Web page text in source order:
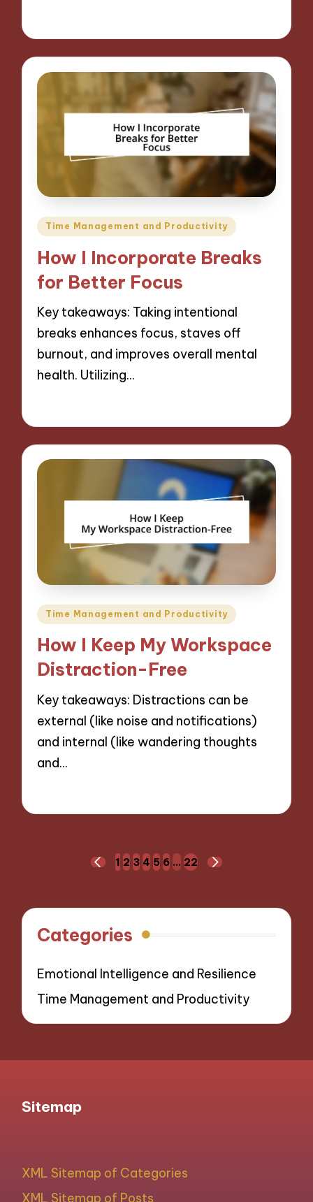
Posted
Time Management and Productivity
How I Incorporate Breaks
for Better Focus
Key takeaways: Taking intentional
breaks enhances focus, staves off
burnout, and improves overall mental
health. Utilizing…
Posted
Time Management and Productivity
How I Keep My Workspace
Distraction-Free
Key takeaways: Distractions can be
external (like noise and notifications)
and internal (like wandering thoughts
and…
PREVIOUS
1 2 3 4 5 6 … 22
NEXT
Categories
Emotional Intelligence and Resilience
Time Management and Productivity
Sitemap
XML Sitemap of Categories
XML Sitemap of Posts